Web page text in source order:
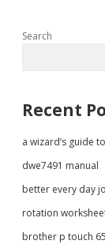
Search
Recent
a wizard’s guide
dwe7491 manual
better every day
rotation
brother p touch